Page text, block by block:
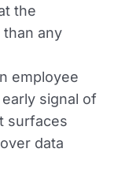
the
any
employee
signal of
surfaces
data